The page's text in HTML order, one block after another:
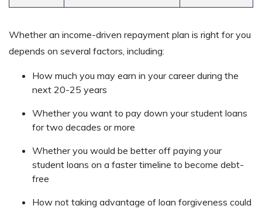
Whether an income-driven repayment plan is right for you
depends on several factors, including:
How much you may earn in your career during the
next 20-25 years
Whether you want to pay down your student loans
for two decades or more
Whether you would be better off paying your
student loans on a faster timeline to become debt-
free
How not taking advantage of loan forgiveness could